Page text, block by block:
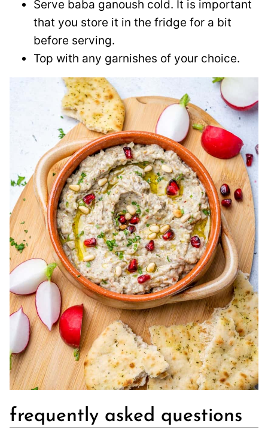
Serve baba ganoush cold. It is important
that you store it in the fridge for a bit
before serving.
Top with any garnishes of your choice.
frequently asked questions